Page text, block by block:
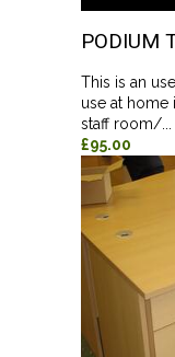
PODIUM
This is an
use at home
staff room/...
£95.00